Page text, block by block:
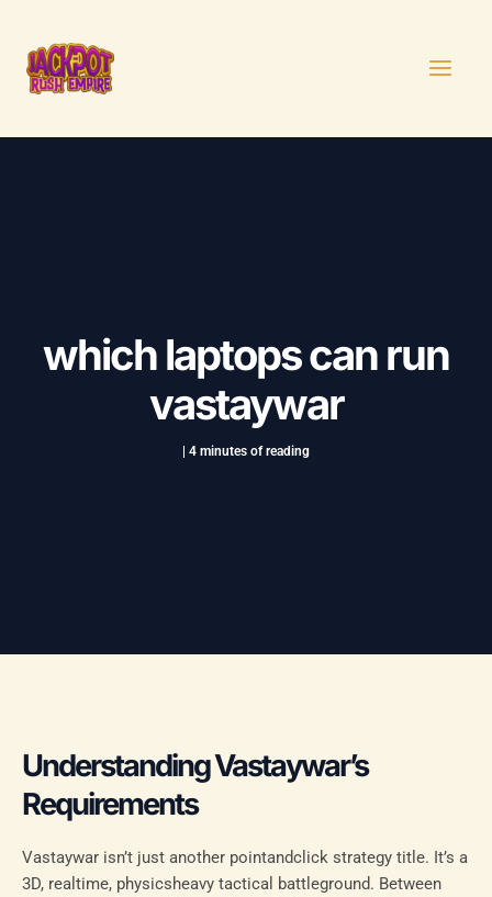
content
which laptops can run
vastaywar
4 minutes of reading
Understanding Vastaywar’s
Requirements
Vastaywar isn’t just another pointandclick strategy title. It’s a
3D, realtime, physicsheavy tactical battleground. Between
navigation